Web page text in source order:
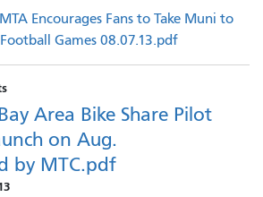
Encourages Fans to Take Muni to
Games 08.07.13.pdf
Area Bike Share Pilot
on Aug.
by MTC.pdf